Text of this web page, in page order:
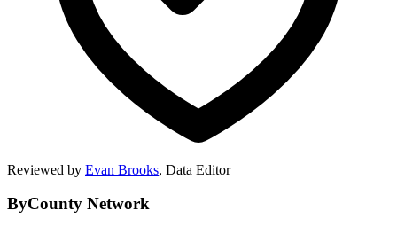
Reviewed by Evan Brooks, Data Editor
ByCounty Network